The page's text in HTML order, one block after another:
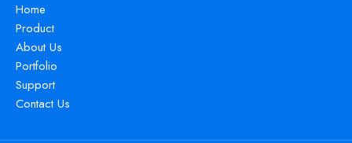
Home
Product
About Us
Portfolio
Support
Contact Us